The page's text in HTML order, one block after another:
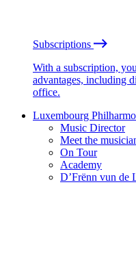
Subscriptions
With a subscription,
advantages, including
office.
Luxembourg
Music Director
Meet the
On Tour
Academy
D’Frënn vun de